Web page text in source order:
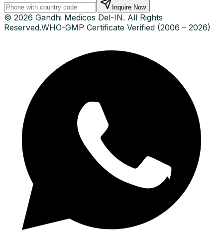
Inquire Now
© 2026 Gandhi Medicos Del-IN. All Rights
Reserved.WHO-GMP Certificate Verified (2006 – 2026)